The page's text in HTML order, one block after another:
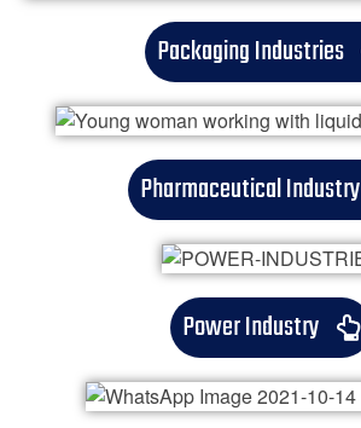
Packaging Industries
Pharmaceutical Industry
Power Industry